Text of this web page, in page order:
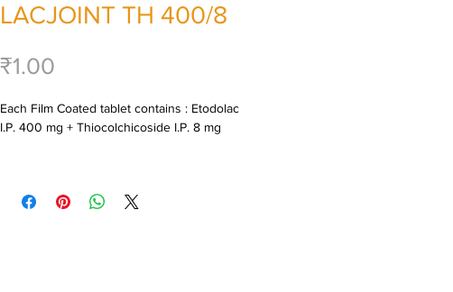
LACJOINT TH 400/8
₹1.00
Each Film Coated tablet contains : Etodolac
I.P. 400 mg + Thiocolchicoside I.P. 8 mg